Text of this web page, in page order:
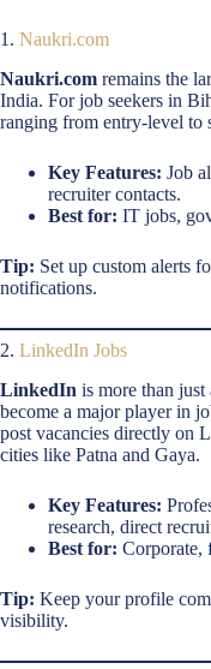
1. Naukri.com
Naukri.com remains the
India. For job seekers in
ranging from entry-level to
Key Features: Job
recruiter contacts.
Best for: IT jobs,
Tip: Set up custom alerts
notifications.
2. LinkedIn Jobs
LinkedIn is more than
become a major player in
post vacancies directly on
cities like Patna and Gaya.
Key Features:
research, direct
Best for: Corporate,
Tip: Keep your profile
visibility.